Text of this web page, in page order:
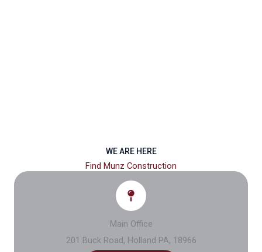
WE ARE HERE
Find Munz Construction
Main Office
201 Buck Road, Holland PA, 18966